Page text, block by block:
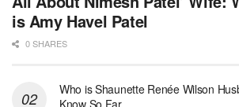
is Amy Havel Patel
0 SHARES
Who is Shaunette Renée Wilson
Know So Far